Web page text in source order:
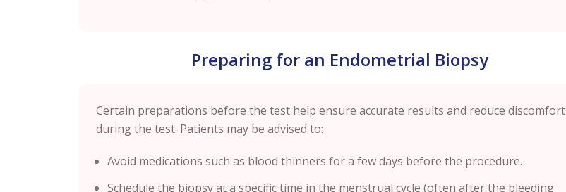
Preparing for an Endometrial Biopsy
Certain preparations before the test help ensure accurate results and reduce discomfort
during the test. Patients may be advised to:
Avoid medications such as blood thinners for a few days before the procedure.
Schedule the biopsy at a specific time in the menstrual cycle (often after the bleeding